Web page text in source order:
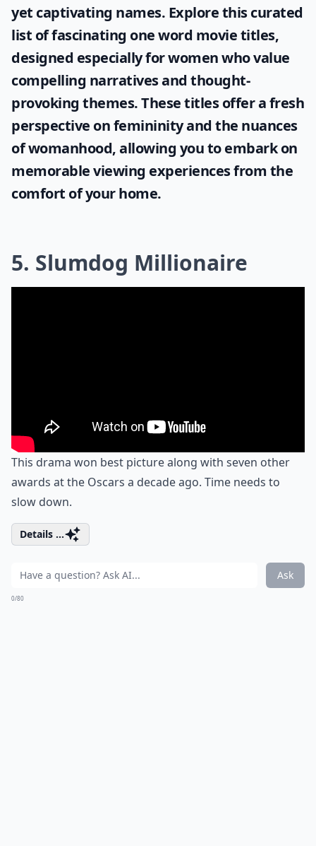
yet captivating names. Explore this curated
list of fascinating one word movie titles,
designed especially for women who value
compelling narratives and thought-
provoking themes. These titles offer a fresh
perspective on femininity and the nuances
of womanhood, allowing you to embark on
memorable viewing experiences from the
comfort of your home.
5. Slumdog Millionaire
This drama won best picture along with seven other
awards at the Oscars a decade ago. Time needs to
slow down.
Details ...
Ask
0/80